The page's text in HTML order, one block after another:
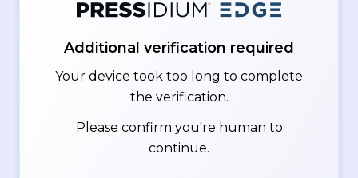
Additional verification required
Your device took too long to complete
the verification.
Please confirm you're human to
continue.